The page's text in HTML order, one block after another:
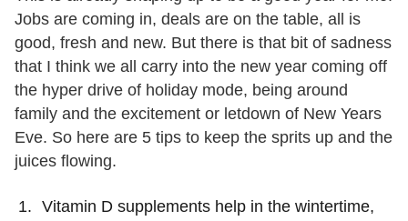
Jobs are coming in, deals are on the table, all is
good, fresh and new. But there is that bit of sadness
that I think we all carry into the new year coming off
the hyper drive of holiday mode, being around
family and the excitement or letdown of New Years
Eve. So here are 5 tips to keep the sprits up and the
juices flowing.
Vitamin D supplements help in the wintertime,